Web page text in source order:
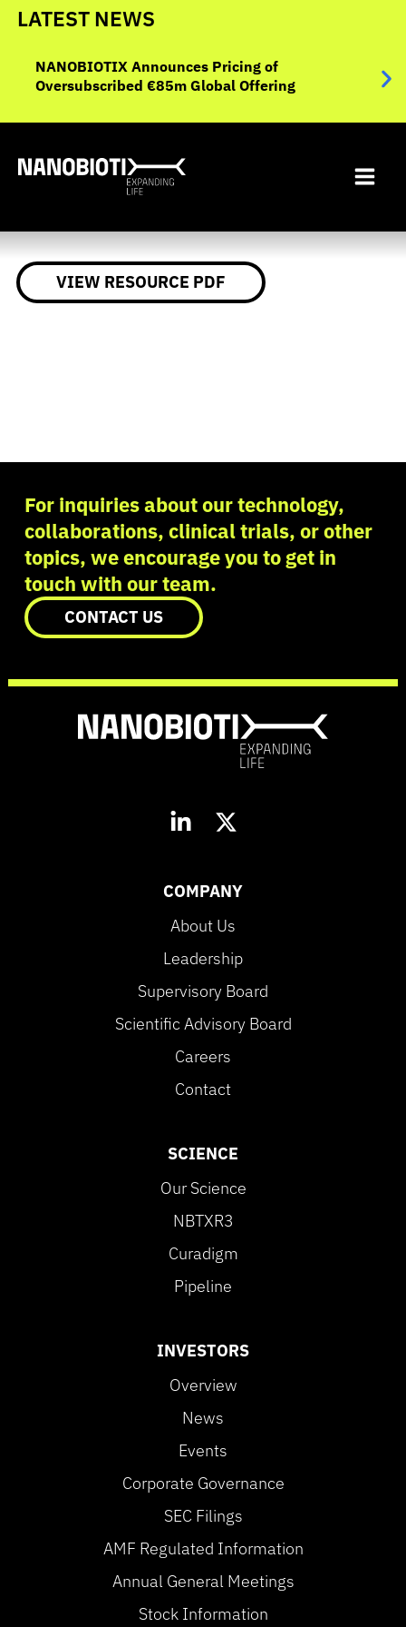
LATEST NEWS
NANOBIOTIX Announces Pricing of
Oversubscribed €85m Global Offering
Skip
content
VIEW RESOURCE PDF
For inquiries about our technology,
collaborations, clinical trials, or other
topics, we encourage you to get in
touch with our team.
CONTACT US
COMPANY
About Us
Leadership
Supervisory Board
Scientific Advisory Board
Careers
Contact
SCIENCE
Our Science
NBTXR3
Curadigm
Pipeline
INVESTORS
Overview
News
Events
Corporate Governance
SEC Filings
AMF Regulated Information
Annual General Meetings
Stock Information